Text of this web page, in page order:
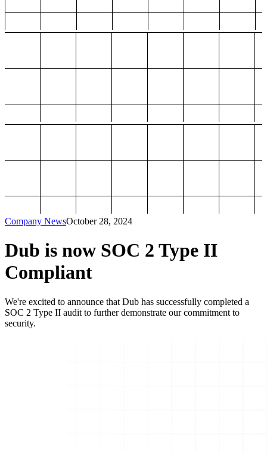
Company NewsOctober 28, 2024
Dub is now SOC 2 Type II
Compliant
We're excited to announce that Dub has successfully completed a
SOC 2 Type II audit to further demonstrate our commitment to
security.